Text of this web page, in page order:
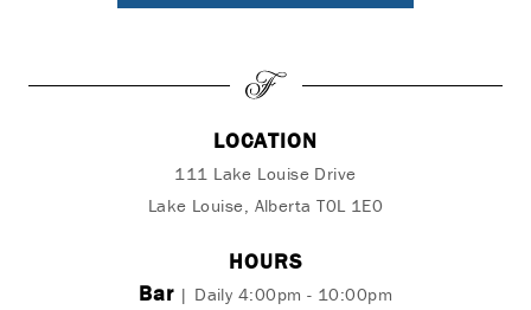
LOCATION
111 Lake Louise Drive
Lake Louise, Alberta T0L 1E0
HOURS
Bar| Daily 4:00pm - 10:00pm